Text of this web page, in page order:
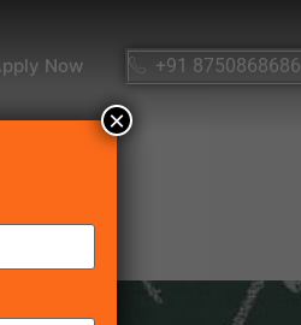
Now +91 8750868686
×